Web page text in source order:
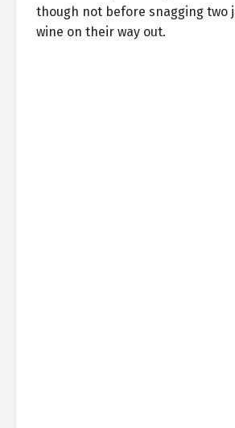
though not before snagging two
wine on their way out.